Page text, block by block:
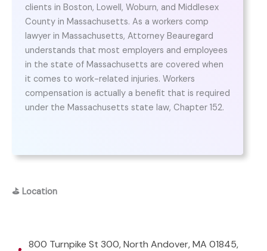
clients in Boston, Lowell, Woburn, and Middlesex
County in Massachusetts. As a workers comp
lawyer in Massachusetts, Attorney Beauregard
understands that most employers and employees
in the state of Massachusetts are covered when
it comes to work-related injuries. Workers
compensation is actually a benefit that is required
under the Massachusetts state law, Chapter 152.
⛳ Location
800 Turnpike St 300, North Andover, MA 01845,